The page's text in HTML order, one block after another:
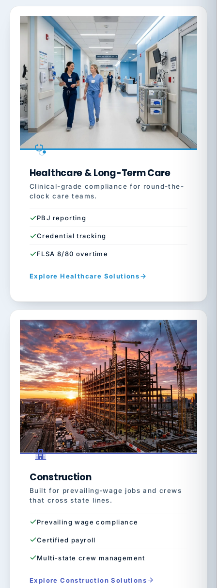
Healthcare & Long-Term Care
Clinical-grade compliance for round-the-
clock care teams.
PBJ reporting
Credential tracking
FLSA 8/80 overtime
Explore Healthcare Solutions
Construction
Built for prevailing-wage jobs and crews
that cross state lines.
Prevailing wage compliance
Certified payroll
Multi-state crew management
Explore Construction Solutions